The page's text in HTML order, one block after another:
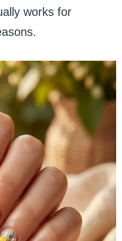
works for